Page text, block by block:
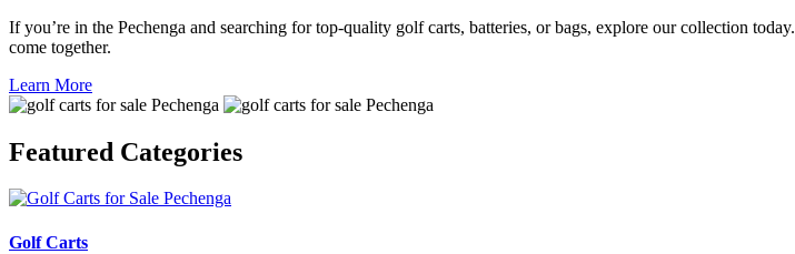
If you’re in the Pechenga and searching for top-quality golf carts, batteries, or bags, explore our collection today.
come together.
Learn More
Featured Categories
Golf Carts